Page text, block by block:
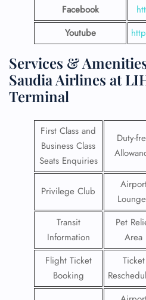
Facebook
Youtube
Services &
Saudia Airlines at
Terminal
First Class and
Business Class
Seats Enquiries
Duty-
Privilege Club
Transit
Information
Pet
Area
Flight Ticket
Booking
Ticket